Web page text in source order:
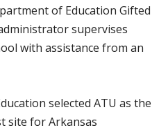
of Education Gifted
supervises
with assistance from an
selected ATU as the
site for Arkansas